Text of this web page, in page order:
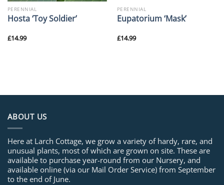
PERENNIAL
Hosta ‘Toy Soldier’
£14.99
PERENNIAL
Eupatorium ‘Mask’
£14.99
ABOUT US
Here at Larch Cottage, we grow a variety of hardy, rare, and
unusual plants, most of which are grown on site. These are
available to purchase year-round from our Nursery, and
available online (via our Mail Order Service) from September
to the end of June.